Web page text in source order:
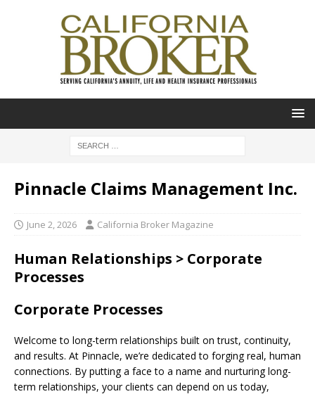
Pinnacle Claims Management Inc.
June 2, 2026 California Broker Magazine
Human Relationships > Corporate
Processes
Corporate Processes
Welcome to long-term relationships built on trust, continuity,
and results. At Pinnacle, we’re dedicated to forging real, human
connections. By putting a face to a name and nurturing long-
term relationships, your clients can depend on us today,